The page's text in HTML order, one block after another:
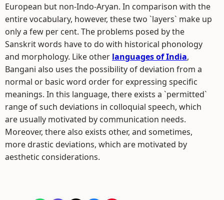
European but non-Indo-Aryan. In comparison with the
entire vocabulary, however, these two `layers` make up
only a few per cent. The problems posed by the
Sanskrit words have to do with historical phonology
and morphology. Like other languages of India,
Bangani also uses the possibility of deviation from a
normal or basic word order for expressing specific
meanings. In this language, there exists a `permitted`
range of such deviations in colloquial speech, which
are usually motivated by communication needs.
Moreover, there also exists other, and sometimes,
more drastic deviations, which are motivated by
aesthetic considerations.